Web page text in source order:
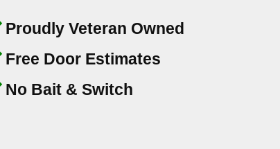
Proudly Veteran Owned
Free Door Estimates
No Bait & Switch